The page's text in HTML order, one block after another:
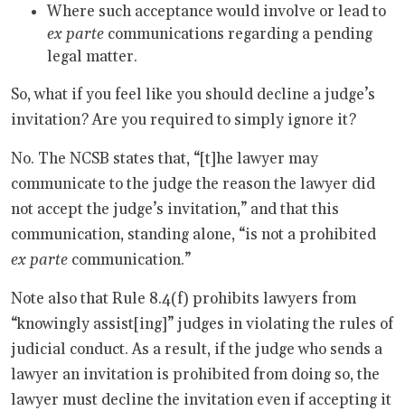
Where such acceptance would involve or lead to
ex parte communications regarding a pending
legal matter.
So, what if you feel like you should decline a judge’s
invitation? Are you required to simply ignore it?
No. The NCSB states that, “[t]he lawyer may
communicate to the judge the reason the lawyer did
not accept the judge’s invitation,” and that this
communication, standing alone, “is not a prohibited
ex parte communication.”
Note also that Rule 8.4(f) prohibits lawyers from
“knowingly assist[ing]” judges in violating the rules of
judicial conduct. As a result, if the judge who sends a
lawyer an invitation is prohibited from doing so, the
lawyer must decline the invitation even if accepting it